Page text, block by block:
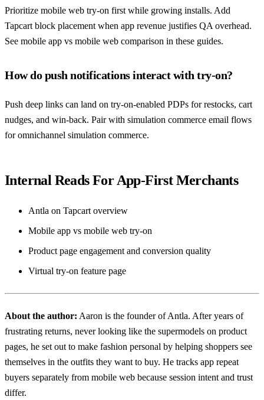
Prioritize mobile web try-on first while growing installs. Add
Tapcart block placement when app revenue justifies QA overhead.
See mobile app vs mobile web comparison in these guides.
How do push notifications interact with try-on?
Push deep links can land on try-on-enabled PDPs for restocks, cart
nudges, and win-back. Pair with simulation commerce email flows
for omnichannel simulation commerce.
Internal Reads For App-First Merchants
Antla on Tapcart overview
Mobile app vs mobile web try-on
Product page engagement and conversion quality
Virtual try-on feature page
About the author: Aaron is the founder of Antla. After years of
frustrating returns, never looking like the supermodels on product
pages, he set out to make fashion personal by helping shoppers see
themselves in the outfits they want to buy. He tracks app repeat
buyers separately from mobile web because session intent and trust
differ.